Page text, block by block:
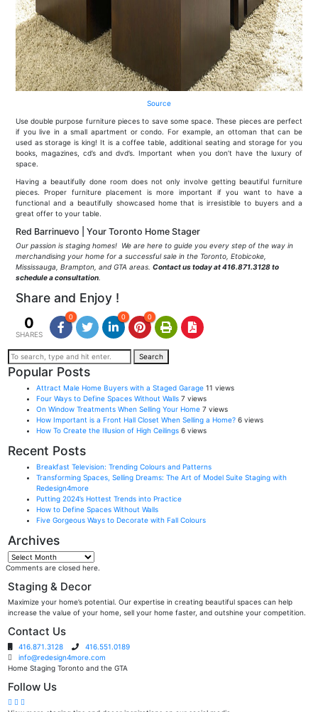
Source
Use double purpose furniture pieces to save some space. These pieces are perfect
if you live in a small apartment or condo. For example, an ottoman that can be
used as storage is king! It is a coffee table, additional seating and storage for you
books, magazines, cd’s and dvd’s. Important when you don’t have the luxury of
space.
Having a beautifully done room does not only involve getting beautiful furniture
pieces. Proper furniture placement is more important if you want to have a
functional and a beautifully showcased home that is irresistible to buyers and a
great offer to your table.
Red Barrinuevo | Your Toronto Home Stager
Our passion is staging homes! We are here to guide you every step of the way in
merchandising your home for a successful sale in the Toronto, Etobicoke,
Mississauga, Brampton, and GTA areas. Contact us today at 416.871.3128 to
schedule a consultation.
Share and Enjoy !
0
SHARES
0 0 0
Search
Popular Posts
Attract Male Home Buyers with a Staged Garage 11 views
Four Ways to Define Spaces Without Walls 7 views
On Window Treatments When Selling Your Home 7 views
How Important is a Front Hall Closet When Selling a Home? 6 views
How To Create the Illusion of High Ceilings 6 views
Recent Posts
Breakfast Television: Trending Colours and Patterns
Transforming Spaces, Selling Dreams: The Art of Model Suite Staging with
Redesign4more
Putting 2024’s Hottest Trends into Practice
How to Define Spaces Without Walls
Five Gorgeous Ways to Decorate with Fall Colours
Archives
Archives
Comments are closed here.
Staging & Decor
Maximize your home’s potential. Our expertise in creating beautiful spaces can help
increase the value of your home, sell your home faster, and outshine your competition.
Contact Us
416.871.3128
416.551.0189
info@redesign4more.com
Home Staging Toronto and the GTA
Follow Us